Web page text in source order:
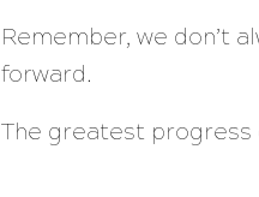
Remember, we don’t
forward.
The greatest progress